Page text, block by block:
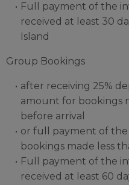
Full payment of the
received at least 30
Island
Group Bookings
after receiving 25%
amount for bookings
before arrival
or full payment of
bookings made less
Full payment of the
received at least 60